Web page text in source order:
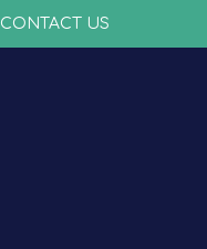
CONTACT US